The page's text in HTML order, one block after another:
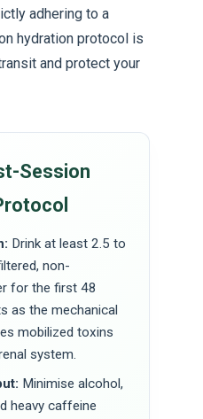
adhering to a
hydration protocol is
and protect your
Session
Drink at least 2.5 to
non-
for the first 48
as the mechanical
mobilized toxins
system.
Minimise alcohol,
heavy caffeine